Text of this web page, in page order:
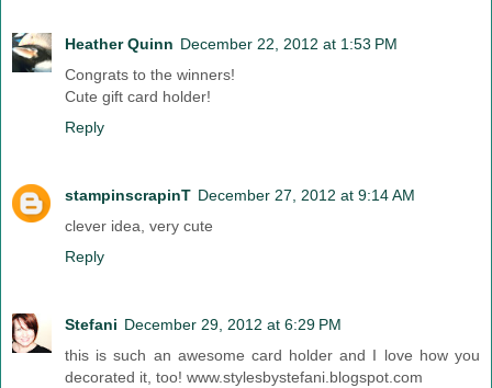
Heather Quinn December 22, 2012 at 1:53 PM
Congrats to the winners!
Cute gift card holder!
Reply
stampinscrapinT December 27, 2012 at 9:14 AM
clever idea, very cute
Reply
Stefani December 29, 2012 at 6:29 PM
this is such an awesome card holder and I love how you
decorated it, too! www.stylesbystefani.blogspot.com